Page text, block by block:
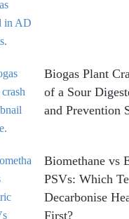
Biogas Plant
of a Sour
and Prevention
Biomethane vs
PSVs: Which
Decarbonise
First?